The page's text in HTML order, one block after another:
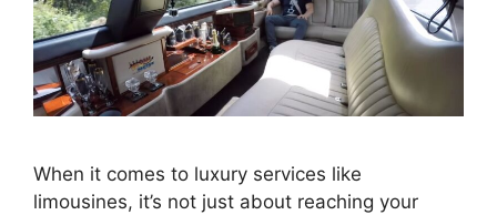
When it comes to luxury services like
limousines, it’s not just about reaching your